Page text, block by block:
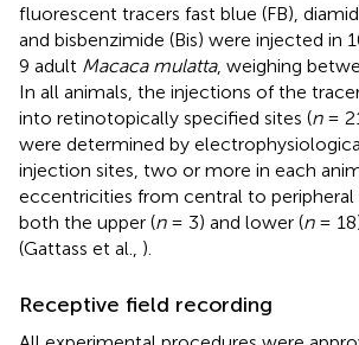
fluorescent tracers fast blue (FB),
and bisbenzimide (Bis) were injected in
9 adult Macaca mulatta, weighing
In all animals, the injections of the
into retinotopically specified sites (n=
were determined by
injection sites, two or more in each
eccentricities from central to peripheral
both the upper (n= 3) and lower (n=
(Gattass et al., ).
Receptive field recording